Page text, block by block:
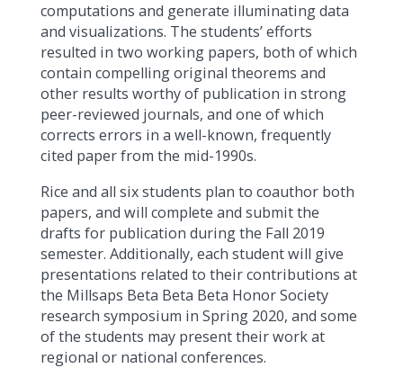
computations and generate illuminating data
and visualizations. The students’ efforts
resulted in two working papers, both of which
contain compelling original theorems and
other results worthy of publication in strong
peer-reviewed journals, and one of which
corrects errors in a well-known, frequently
cited paper from the mid-1990s.
Rice and all six students plan to coauthor both
papers, and will complete and submit the
drafts for publication during the Fall 2019
semester. Additionally, each student will give
presentations related to their contributions at
the Millsaps Beta Beta Beta Honor Society
research symposium in Spring 2020, and some
of the students may present their work at
regional or national conferences.